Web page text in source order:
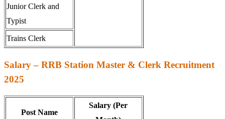
Junior Clerk and
Typist
Trains Clerk
Salary – RRB Station Master & Clerk Recruitment
2025
Post Name
Salary (Per